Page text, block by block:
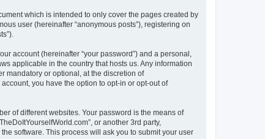
which is intended to only cover the pages created by
user (hereinafter “anonymous posts”), registering on
account (hereinafter “your password”) and a personal,
applicable in the country that hosts us. Any information
mandatory or optional, at the discretion of
you have the option to opt-in or opt-out of
of different websites. Your password is the means of
or another 3rd party,
software. This process will ask you to submit your user